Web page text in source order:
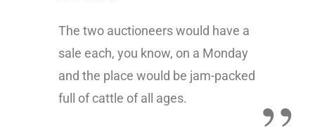
The two auctioneers would have a
sale each, you know, on a Monday
and the place would be jam-packed
full of cattle of all ages.